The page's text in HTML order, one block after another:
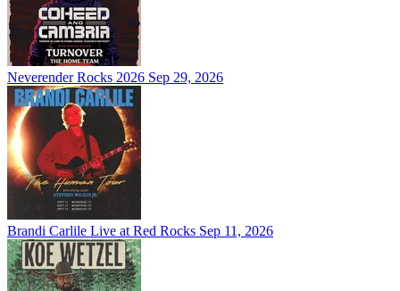
Neverender Rocks 2026 Sep 29, 2026
Brandi Carlile Live at Red Rocks Sep 11, 2026